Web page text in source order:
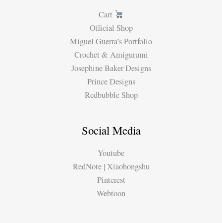
Cart
Official Shop
Miguel Guerra’s Portfolio
Crochet & Amigurumi
Josephine Baker Designs
Prince Designs
Redbubble Shop
Social Media
Youtube
RedNote | Xiaohongshu
Pinterest
Webtoon